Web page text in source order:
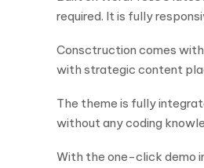
required. It is fully
Consctruction comes
with strategic content
The theme is fully
without any coding
With the one-click demo